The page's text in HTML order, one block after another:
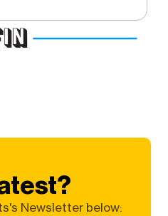
Newsletter below: